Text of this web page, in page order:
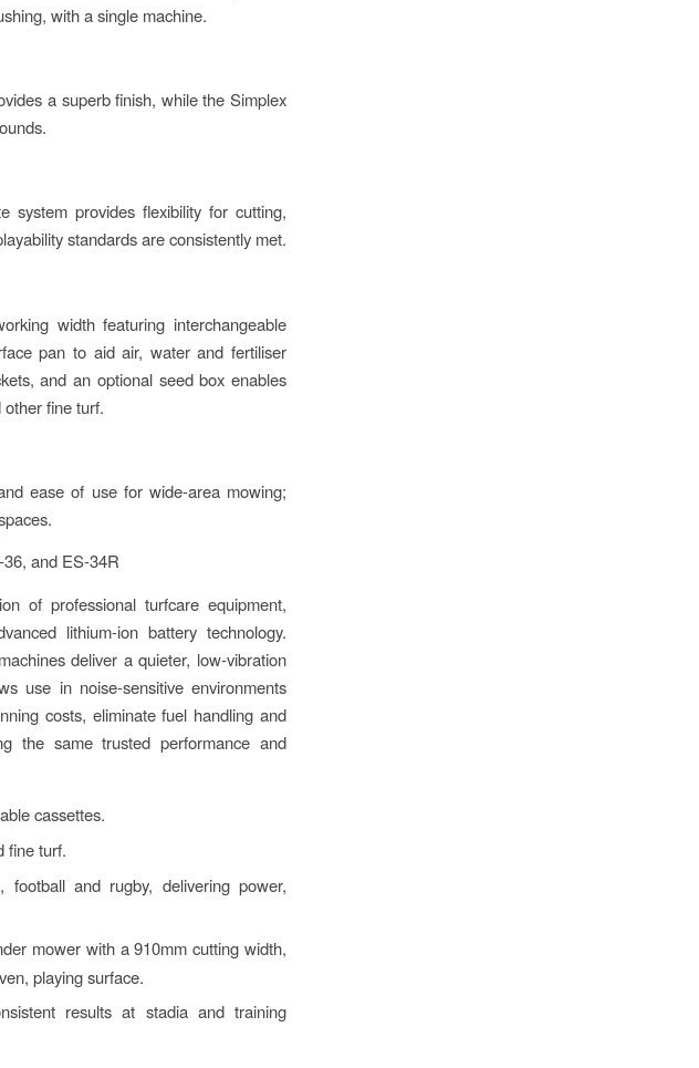
with a single machine.
a superb finish, while the Simplex
system provides flexibility for cutting,
standards are consistently met.
width featuring interchangeable
pan to aid air, water and fertiliser
and an optional seed box enables
fine turf.
ease of use for wide-area mowing;
and ES-34R
of professional turfcare equipment,
lithium-ion battery technology.
deliver a quieter, low-vibration
use in noise-sensitive environments
costs, eliminate fuel handling and
the same trusted performance and
cassettes.
fine turf.
and rugby, delivering power,
mower with a 910mm cutting width,
playing surface.
results at stadia and training